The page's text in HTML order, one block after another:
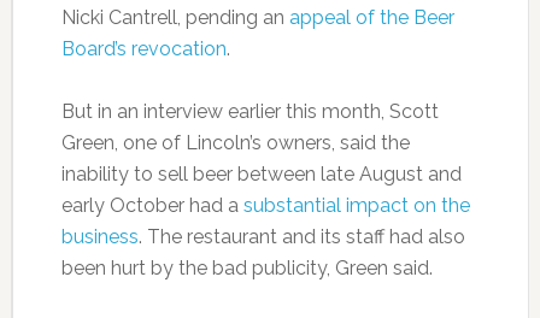
Nicki Cantrell, pending an appeal of the Beer
Board’s revocation.
But in an interview earlier this month, Scott
Green, one of Lincoln’s owners, said the
inability to sell beer between late August and
early October had a substantial impact on the
business. The restaurant and its staff had also
been hurt by the bad publicity, Green said.